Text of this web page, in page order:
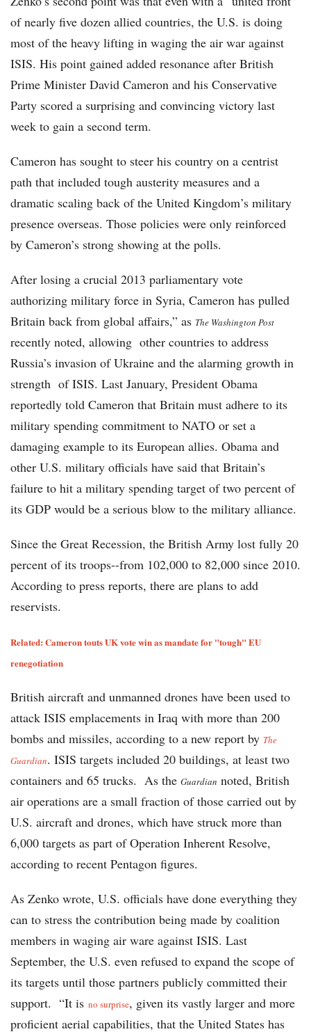
of nearly five dozen allied countries, the U.S. is doing
most of the heavy lifting in waging the air war against
ISIS. His point gained added resonance after British
Prime Minister David Cameron and his Conservative
Party scored a surprising and convincing victory last
week to gain a second term.
Cameron has sought to steer his country on a centrist
path that included tough austerity measures and a
dramatic scaling back of the United Kingdom’s military
presence overseas. Those policies were only reinforced
by Cameron’s strong showing at the polls.
After losing a crucial 2013 parliamentary vote
authorizing military force in Syria, Cameron has pulled
Britain back from global affairs,” as The Washington Post
recently noted, allowing other countries to address
Russia’s invasion of Ukraine and the alarming growth in
strength of ISIS. Last January, President Obama
reportedly told Cameron that Britain must adhere to its
military spending commitment to NATO or set a
damaging example to its European allies. Obama and
other U.S. military officials have said that Britain’s
failure to hit a military spending target of two percent of
its GDP would be a serious blow to the military alliance.
Since the Great Recession, the British Army lost fully 20
percent of its troops--from 102,000 to 82,000 since 2010.
According to press reports, there are plans to add
reservists.
Related: Cameron touts UK vote win as mandate for "tough" EU
renegotiation
British aircraft and unmanned drones have been used to
attack ISIS emplacements in Iraq with more than 200
bombs and missiles, according to a new report by The
Guardian. ISIS targets included 20 buildings, at least two
containers and 65 trucks. As the Guardian noted, British
air operations are a small fraction of those carried out by
U.S. aircraft and drones, which have struck more than
6,000 targets as part of Operation Inherent Resolve,
according to recent Pentagon figures.
As Zenko wrote, U.S. officials have done everything they
can to stress the contribution being made by coalition
members in waging air ware against ISIS. Last
September, the U.S. even refused to expand the scope of
its targets until those partners publicly committed their
support. “It is no surprise, given its vastly larger and more
proficient aerial capabilities, that the United States has